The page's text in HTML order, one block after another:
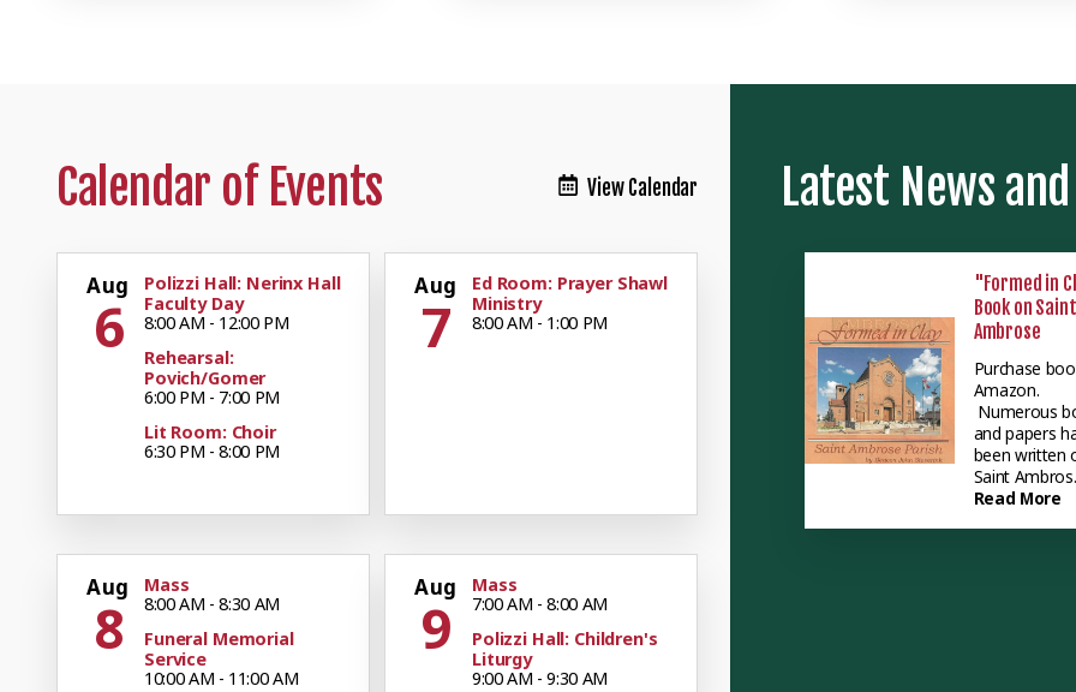
Calendar of Events View Calendar
Aug
6
Polizzi Hall: Nerinx Hall
Faculty Day
8:00 AM - 12:00 PM
Rehearsal:
Povich/Gomer
6:00 PM - 7:00 PM
Lit Room: Choir
6:30 PM - 8:00 PM
Aug
7
Ed Room: Prayer Shawl
Ministry
8:00 AM - 1:00 PM
Aug
8
Mass
8:00 AM - 8:30 AM
Funeral Memorial
Service
10:00 AM - 11:00 AM
Aug
9
Mass
7:00 AM - 8:00 AM
Polizzi Hall: Children's
Liturgy
9:00 AM - 9:30 AM
Latest News
"Formed in
Book on Saint
Ambrose
Purchase
Amazon.
Numerous
and papers
been written
Saint
Read More